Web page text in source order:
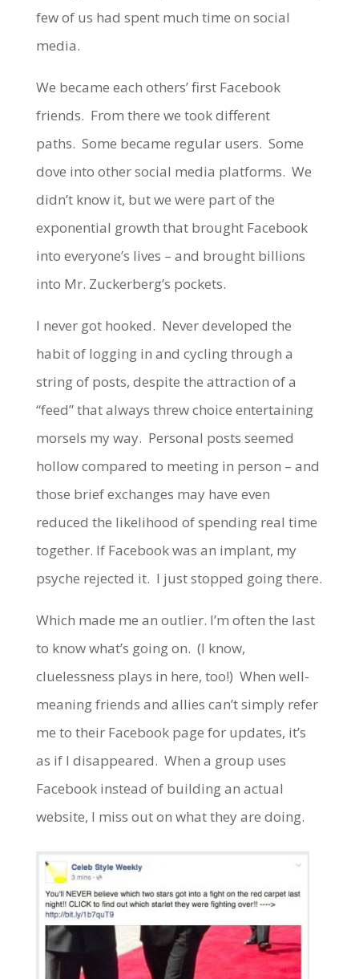
few of us had spent much time on social
media.
We became each others’ first Facebook
friends. From there we took different
paths. Some became regular users. Some
dove into other social media platforms. We
didn’t know it, but we were part of the
exponential growth that brought Facebook
into everyone’s lives – and brought billions
into Mr. Zuckerberg’s pockets.
I never got hooked. Never developed the
habit of logging in and cycling through a
string of posts, despite the attraction of a
“feed” that always threw choice entertaining
morsels my way. Personal posts seemed
hollow compared to meeting in person – and
those brief exchanges may have even
reduced the likelihood of spending real time
together. If Facebook was an implant, my
psyche rejected it. I just stopped going there.
Which made me an outlier. I’m often the last
to know what’s going on. (I know,
cluelessness plays in here, too!) When well-
meaning friends and allies can’t simply refer
me to their Facebook page for updates, it’s
as if I disappeared. When a group uses
Facebook instead of building an actual
website, I miss out on what they are doing.